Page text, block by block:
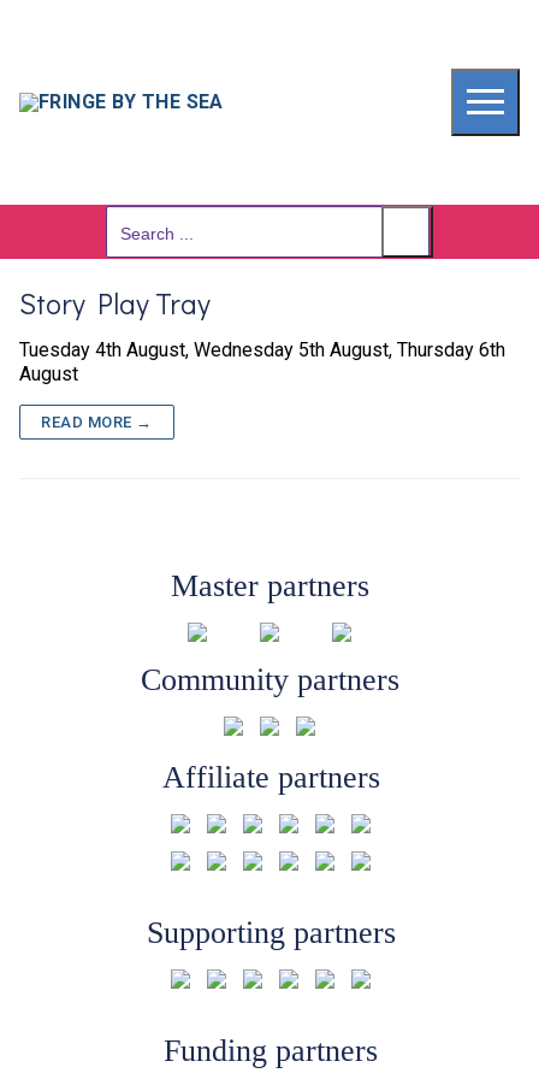
Search
Story Play Tray
Tuesday 4th August, Wednesday 5th August, Thursday 6th
August
READ MORE →
Master partners
Community partners
Affiliate partners
Supporting partners
Funding partners